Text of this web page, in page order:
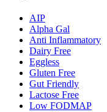
AIP
Alpha Gal
Anti Inflammatory
Dairy Free
Eggless
Gluten Free
Gut Friendly
Lactose Free
Low FODMAP